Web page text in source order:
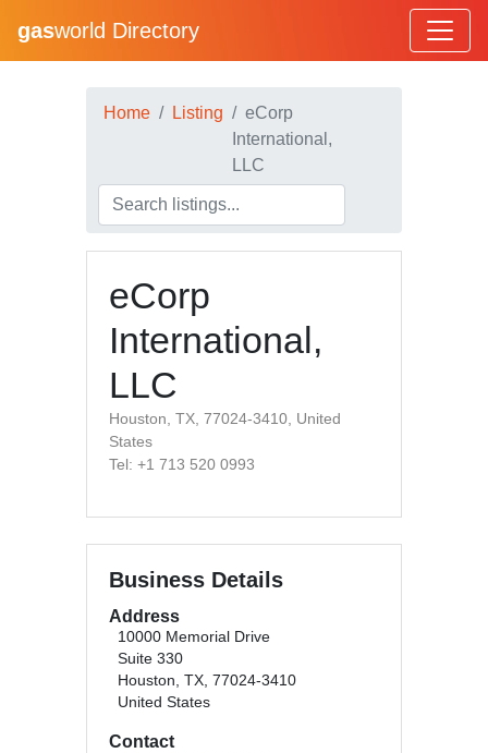
gasworld Directory
Home Listing
eCorp
International,
LLC
eCorp
International,
LLC
Houston, TX, 77024-3410, United
States
Tel: +1 713 520 0993
Business Details
Address
10000 Memorial Drive
Suite 330
Houston, TX, 77024-3410
United States
Contact